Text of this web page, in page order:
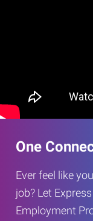
One
Ever feel like
job? Let
Employment